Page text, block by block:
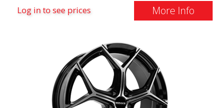
Log in to see prices More Info